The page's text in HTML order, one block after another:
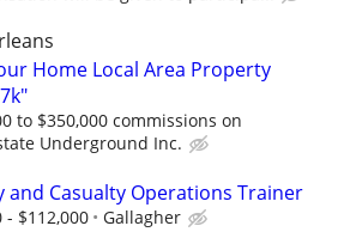
Home Local Area Property
to $350,000 commissions on
Underground Inc.
and Casualty Operations Trainer
- $112,000 Gallagher